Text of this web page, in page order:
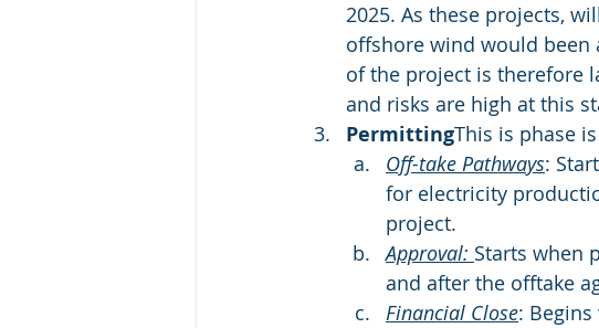
2025. As these projects,
offshore wind would been
of the project is therefore
and risks are high at this
PermittingThis is phase
Off-take Pathways:
for electricity
project.
Approval: Starts when
and after the offtake
Financial Close: